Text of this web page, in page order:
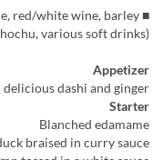
red/white wine, barley
various soft drinks)
Appetizer
dashi and ginger
Starter
Blanched edamame
braised in curry sauce